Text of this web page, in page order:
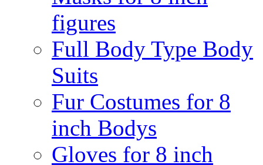
figures
Full Body Type Body
Suits
Fur Costumes for 8
inch Bodys
Gloves for 8 inch